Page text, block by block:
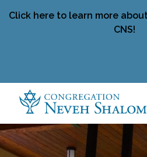
Click here to learn more
CNS!